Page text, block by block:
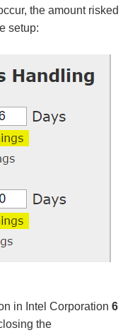
the amount risked
setup:
in Intel Corporation 6
the